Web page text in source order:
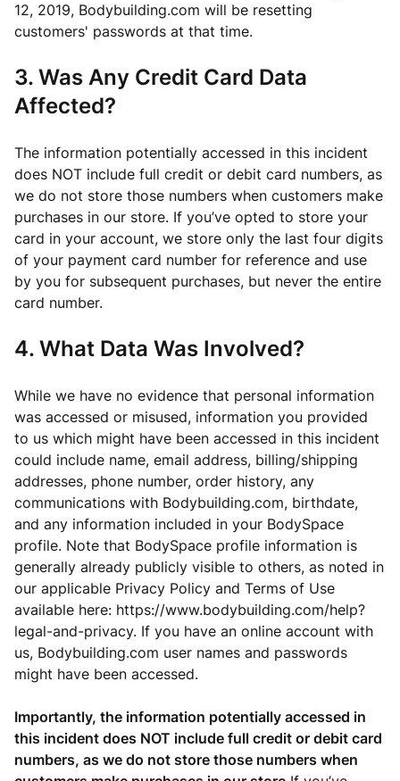
12, 2019, Bodybuilding.com will be resetting
customers' passwords at that time.
3. Was Any Credit Card Data
Affected?
The information potentially accessed in this incident
does NOT include full credit or debit card numbers, as
we do not store those numbers when customers make
purchases in our store. If you’ve opted to store your
card in your account, we store only the last four digits
of your payment card number for reference and use
by you for subsequent purchases, but never the entire
card number.
4. What Data Was Involved?
While we have no evidence that personal information
was accessed or misused, information you provided
to us which might have been accessed in this incident
could include name, email address, billing/shipping
addresses, phone number, order history, any
communications with Bodybuilding.com, birthdate,
and any information included in your BodySpace
profile. Note that BodySpace profile information is
generally already publicly visible to others, as noted in
our applicable Privacy Policy and Terms of Use
available here: https://www.bodybuilding.com/help?
legal-and-privacy. If you have an online account with
us, Bodybuilding.com user names and passwords
might have been accessed.
Importantly, the information potentially accessed in
this incident does NOT include full credit or debit card
numbers, as we do not store those numbers when